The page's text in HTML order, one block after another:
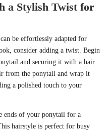
a Stylish Twist for
be effortlessly adapted for
consider adding a twist. Begin
and securing it with a hair
from the ponytail and wrap it
a polished touch to your
ends of your ponytail for a
hairstyle is perfect for busy